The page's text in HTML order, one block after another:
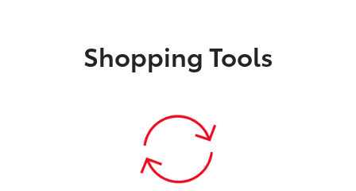
Shopping Tools